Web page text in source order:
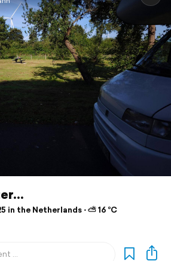
in the Netherlands ⋅ ⛅ 16 °C